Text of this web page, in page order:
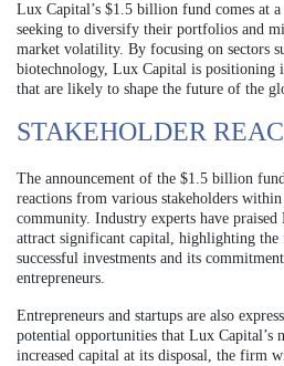
Lux Capital’s $1.5 billion fund comes at
seeking to diversify their portfolios and
market volatility. By focusing on sectors
biotechnology, Lux Capital is positioning
that are likely to shape the future of the
STAKEHOLDER
The announcement of the $1.5 billion
reactions from various stakeholders
community. Industry experts have
attract significant capital, highlighting the
successful investments and its
entrepreneurs.
Entrepreneurs and startups are also
potential opportunities that Lux Capital’s
increased capital at its disposal, the firm